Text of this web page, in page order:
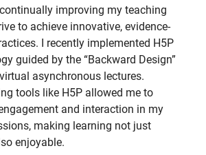
improving my teaching
to achieve innovative, evidence-
I recently implemented H5P
guided by the “Backward Design”
asynchronous lectures.
tools like H5P allowed me to
and interaction in my
making learning not just
enjoyable.